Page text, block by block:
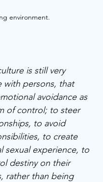
environment.
is still very
with persons, that
avoidance as
of control; to steer
to avoid
to create
sexual experience, to
destiny on their
rather than being